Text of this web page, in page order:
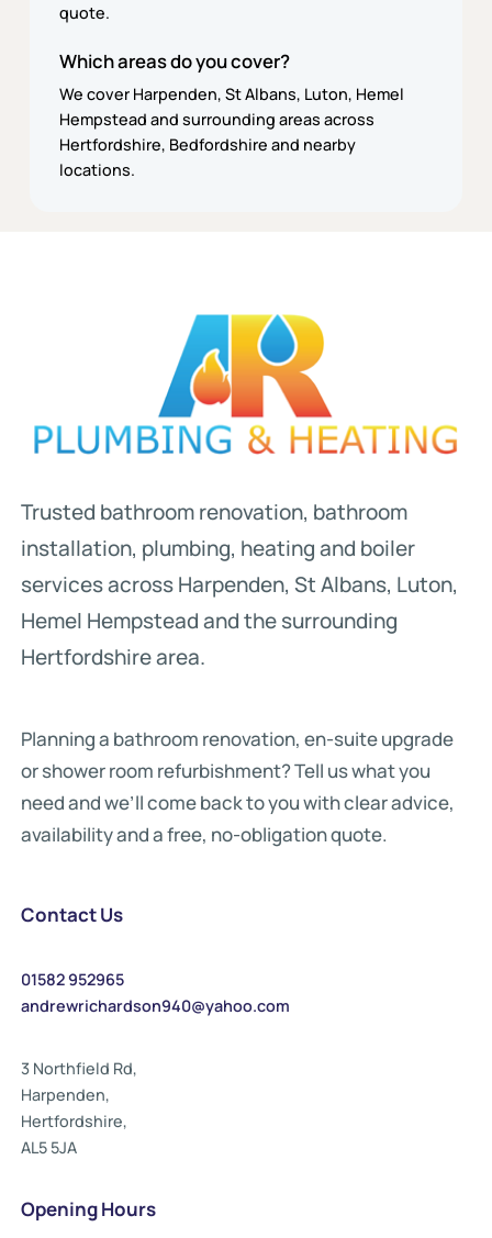
quote.
Which areas do you cover?
We cover Harpenden, St Albans, Luton, Hemel
Hempstead and surrounding areas across
Hertfordshire, Bedfordshire and nearby
locations.
Trusted bathroom renovation, bathroom
installation, plumbing, heating and boiler
services across Harpenden, St Albans, Luton,
Hemel Hempstead and the surrounding
Hertfordshire area.
Planning a bathroom renovation, en-suite upgrade
or shower room refurbishment? Tell us what you
need and we’ll come back to you with clear advice,
availability and a free, no-obligation quote.
Contact Us
01582 952965
andrewrichardson940@yahoo.com
3 Northfield Rd,
Harpenden,
Hertfordshire,
AL5 5JA
Opening Hours